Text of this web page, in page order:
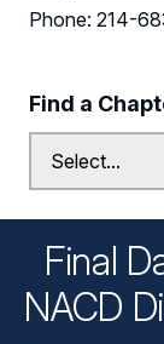
Phone: 214-
Find a
Final
NACD